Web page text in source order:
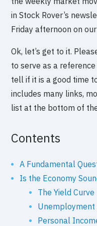
in Stock Rover’s
Friday afternoon on
Ok, let’s get to it.
to serve as a
tell if it is a good time
includes many links,
list at the bottom of
Contents
A Fundamental
Is the Economy
The Yield Curve
Unemployment
Personal